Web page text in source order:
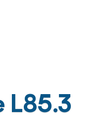
L85.3